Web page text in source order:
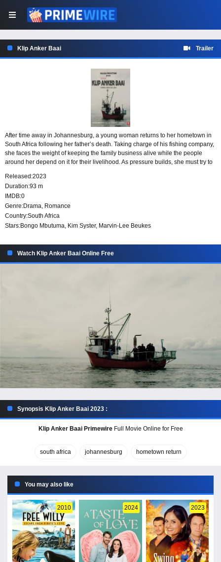
Klip Anker Baai Trailer
After time away in Johannesburg, a young woman returns to her hometown in
South Africa following her father’s death. Taking charge of his fishing company,
she faces the weight of keeping the family business alive while the people
around her depend on it for their livelihood. As pressure builds, she must try to
Released:2023
Duration:93 m
IMDB:0
Genre:Drama, Romance
Country:South Africa
Stars:Bongo Mbutuma, Kim Syster, Marvin-Lee Beukes
Watch Klip Anker Baai Online Free
Synopsis Klip Anker Baai 2023 :
Klip Anker Baai PrimewireFull Movie Online for Free
south africa johannesburg hometown return
You may also like
2010 2024 2023